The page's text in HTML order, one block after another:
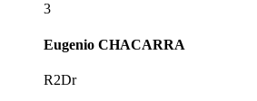
3
Eugenio CHACARRA
R2Dr